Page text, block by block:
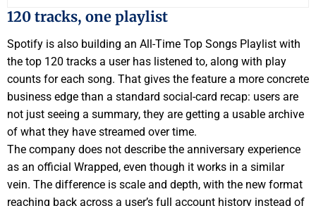
120 tracks, one playlist
Spotify is also building an All-Time Top Songs Playlist with
the top 120 tracks a user has listened to, along with play
counts for each song. That gives the feature a more concrete
business edge than a standard social-card recap: users are
not just seeing a summary, they are getting a usable archive
of what they have streamed over time.
The company does not describe the anniversary experience
as an official Wrapped, even though it works in a similar
vein. The difference is scale and depth, with the new format
reaching back across a user’s full account history instead of